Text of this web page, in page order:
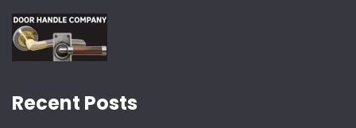
Recent Posts